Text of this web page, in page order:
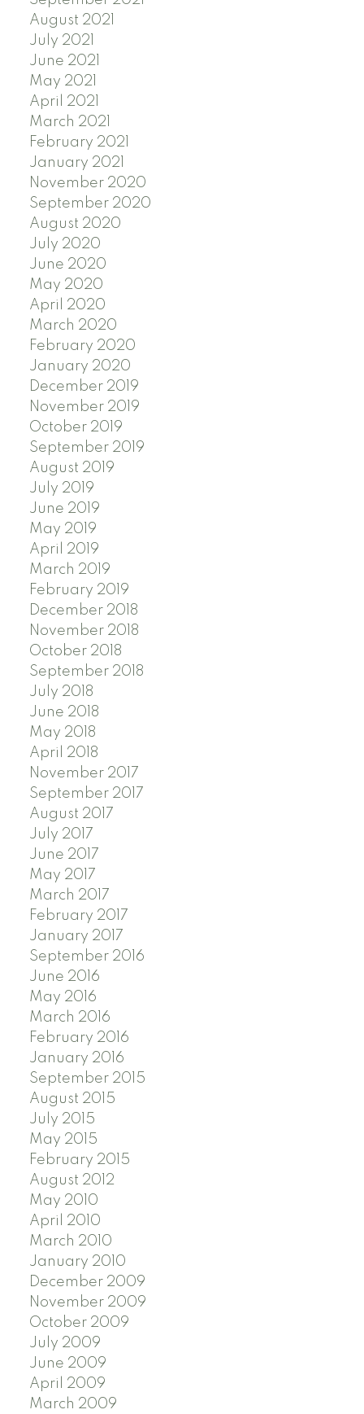
August 2021
July 2021
June 2021
May 2021
April 2021
March 2021
February 2021
January 2021
November 2020
September 2020
August 2020
July 2020
June 2020
May 2020
April 2020
March 2020
February 2020
January 2020
December 2019
November 2019
October 2019
September 2019
August 2019
July 2019
June 2019
May 2019
April 2019
March 2019
February 2019
December 2018
November 2018
October 2018
September 2018
July 2018
June 2018
May 2018
April 2018
November 2017
September 2017
August 2017
July 2017
June 2017
May 2017
March 2017
February 2017
January 2017
September 2016
June 2016
May 2016
March 2016
February 2016
January 2016
September 2015
August 2015
July 2015
May 2015
February 2015
August 2012
May 2010
April 2010
March 2010
January 2010
December 2009
November 2009
October 2009
July 2009
June 2009
April 2009
March 2009